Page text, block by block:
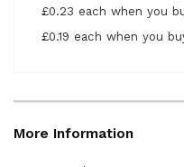
£0.23 each when you
£0.19 each when you
More Information